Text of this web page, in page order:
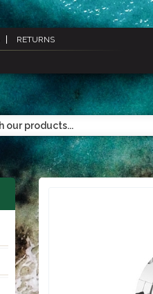
RETURNS